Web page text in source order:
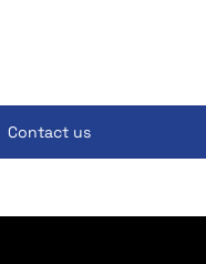
Contact us